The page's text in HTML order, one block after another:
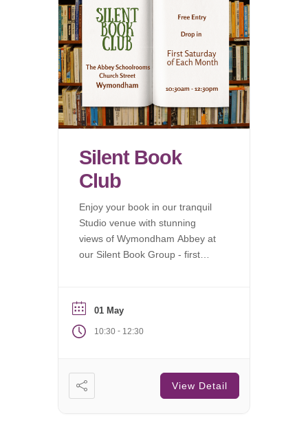
Silent Book
Club
Enjoy your book in our tranquil
Studio venue with stunning
views of Wymondham Abbey at
our Silent Book Group - first
01 May
10:30 - 12:30
View Detail